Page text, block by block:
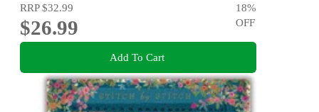
RRP$32.99
$26.99
18%
OFF
Add To Cart